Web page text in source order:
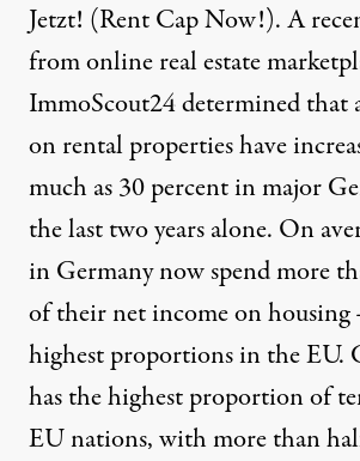
Jetzt! (Rent Cap Now!). A
from online real estate
ImmoScout24 determined that
on rental propertieshave
much as 30 percent in major
the last two years alone. On
in Germany now spendmore
of their net incomeon
highest proportions in the EU.
has the highest proportion of
EU nations, withmore than